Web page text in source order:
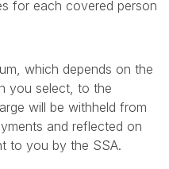
for each covered person
which depends on the
you select, to the
will be withheld from
and reflected on
to you by the SSA.